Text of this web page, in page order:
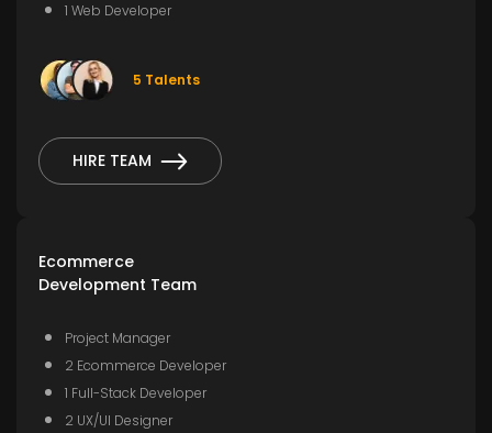
1 Web Developer
5 Talents
HIRE TEAM
Ecommerce
Development Team
Project Manager
2 Ecommerce Developer
1 Full-Stack Developer
2 UX/UI Designer